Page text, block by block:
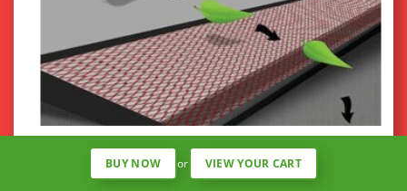
MINIMAL REQUIRED MAINTENANCE
The Mesh Shield is attached from roof to
BUY NOW or VIEW YOUR CART